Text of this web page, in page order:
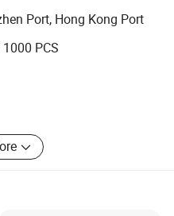
Port, Hong Kong Port
PCS